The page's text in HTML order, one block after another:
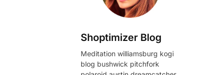
Shoptimizer Blog
Meditation williamsburg kogi
blog bushwick pitchfork